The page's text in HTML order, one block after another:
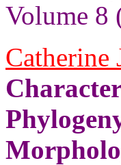
Volume 8
Catherine